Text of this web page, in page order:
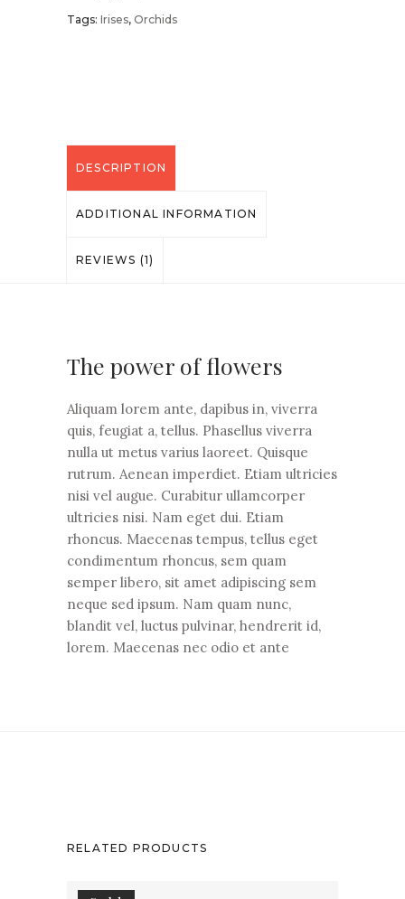
Tags: Irises, Orchids
DESCRIPTION
ADDITIONAL INFORMATION
REVIEWS (1)
The power of flowers
Aliquam lorem ante, dapibus in, viverra
quis, feugiat a, tellus. Phasellus viverra
nulla ut metus varius laoreet. Quisque
rutrum. Aenean imperdiet. Etiam ultricies
nisi vel augue. Curabitur ullamcorper
ultricies nisi. Nam eget dui. Etiam
rhoncus. Maecenas tempus, tellus eget
condimentum rhoncus, sem quam
semper libero, sit amet adipiscing sem
neque sed ipsum. Nam quam nunc,
blandit vel, luctus pulvinar, hendrerit id,
lorem. Maecenas nec odio et ante
RELATED PRODUCTS